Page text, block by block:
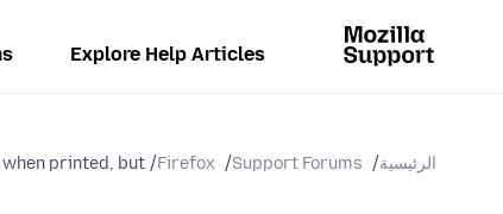
Explore Help Articles
الرئيسية Support Forums
Firefox
printed, but...